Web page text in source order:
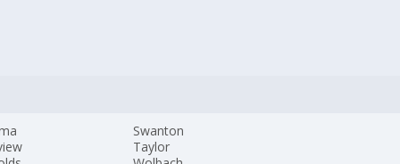
Swanton
Taylor